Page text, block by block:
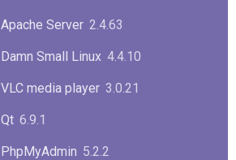
Apache Server 2.4.63
Damn Small Linux 4.4.10
VLC media player 3.0.21
Qt 6.9.1
PhpMyAdmin 5.2.2